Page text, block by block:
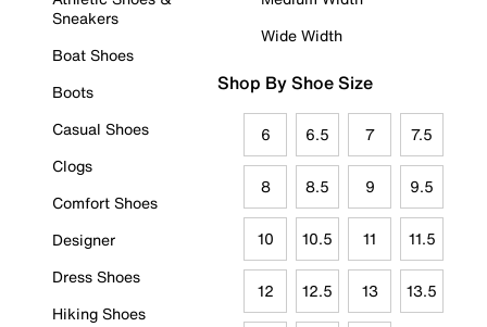
Sneakers
Boat Shoes
Boots
Casual Shoes
Clogs
Comfort Shoes
Designer
Dress Shoes
Hiking Shoes
Wide Width
Shop By Shoe Size
6 6.5 7 7.5
8 8.5 9 9.5
10 10.5 11 11.5
12 12.5 13 13.5